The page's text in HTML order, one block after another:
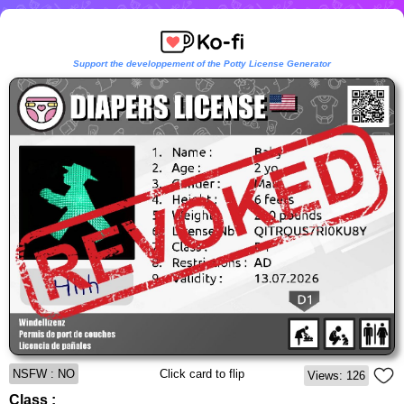
Support the developpement of the Potty License Generator
NSFW : NO Click card to flip Views: 126
Class :